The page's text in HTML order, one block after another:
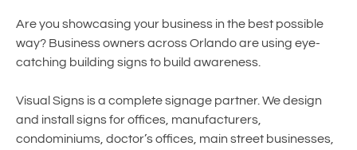
Are you showcasing your business in the best possible
way? Business owners across Orlando are using eye-
catching building signs to build awareness.
Visual Signs is a complete signage partner. We design
and install signs for offices, manufacturers,
condominiums, doctor’s offices, main street businesses,